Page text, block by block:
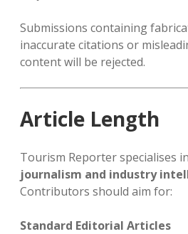
Submissions containing
inaccurate citations or
content will be rejected.
Article Length
Tourism Reporter specialises in
journalism and industry
Contributors should aim for:
Standard Editorial Articles